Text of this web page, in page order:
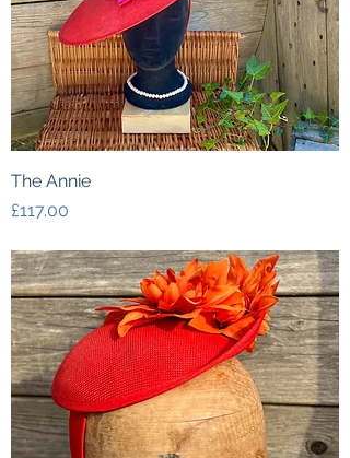
The Annie
Price
£117.00